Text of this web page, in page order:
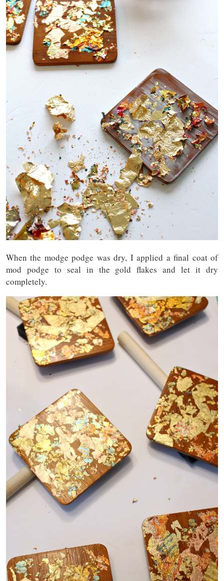
When the modge podge was dry, I applied a final coat of
mod podge to seal in the gold flakes and let it dry
completely.